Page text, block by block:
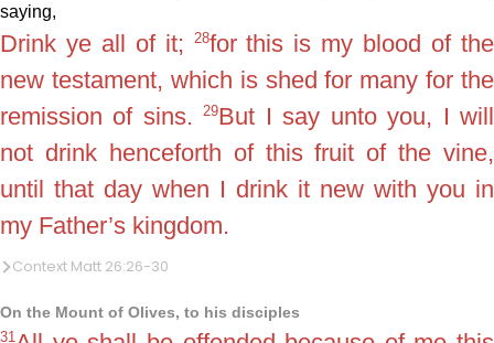
saying,
Drink ye all of it; 28for this is my blood of the
new testament, which is shed for many for the
remission of sins.29But I say unto you, I will
not drink henceforth of this fruit of the vine,
until that day when I drink it new with you in
my Father’s kingdom.
Context Matt 26:26-30
On the Mount of Olives, to his disciples
31